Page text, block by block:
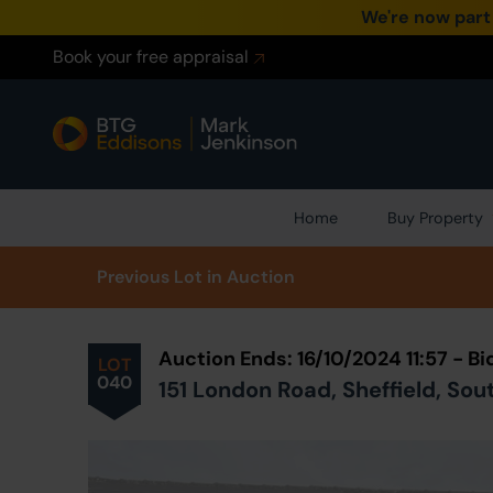
We're now
Book your free appraisal
Home Buy Property
Previous Lot in Auction
LOT
040
Auction Ends: 16/10/2024 11:57 -
151 London Road, Sheffield,